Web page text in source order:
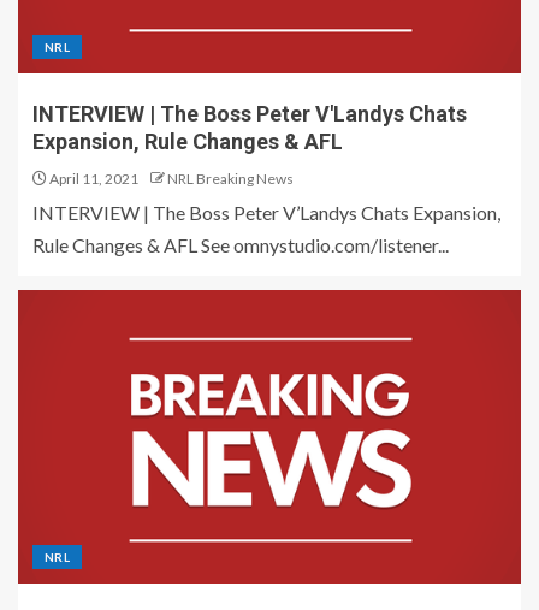
NRL
INTERVIEW | The Boss Peter V'Landys Chats
Expansion, Rule Changes & AFL
April 11, 2021 NRL Breaking News
INTERVIEW | The Boss Peter V’Landys Chats Expansion,
Rule Changes & AFL See omnystudio.com/listener...
NRL